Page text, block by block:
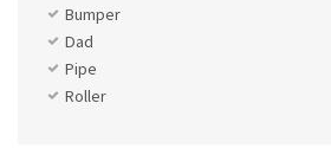
Bumper
Dad
Pipe
Roller